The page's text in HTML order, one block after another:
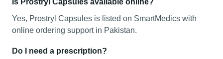
Is Prostryl Capsules available online?
Yes, Prostryl Capsules is listed on SmartMedics with
online ordering support in Pakistan.
Do I need a prescription?